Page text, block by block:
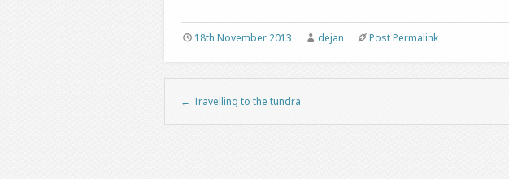
18th November 2013 dejan Post Permalink
Post navigation
← Travelling to the tundra